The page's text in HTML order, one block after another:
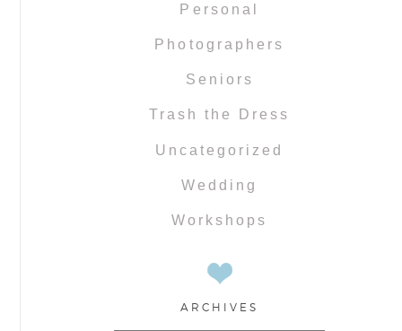
Personal
Photographers
Seniors
Trash the Dress
Uncategorized
Wedding
Workshops
ARCHIVES